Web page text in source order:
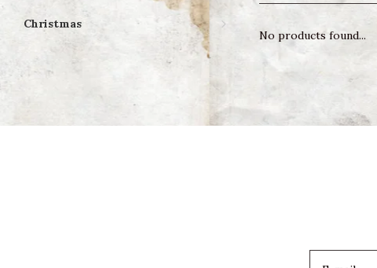
Christmas
No products found...